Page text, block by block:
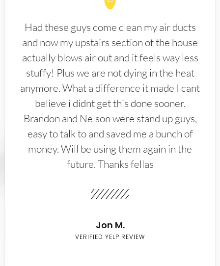
Had these guys come clean my air ducts
and now my upstairs section of the house
actually blows air out and it feels way less
stuffy! Plus we are not dying in the heat
anymore. What a difference it made I cant
believe i didnt get this done sooner.
Brandon and Nelson were stand up guys,
easy to talk to and saved me a bunch of
money. Will be using them again in the
future. Thanks fellas
Jon M.
VERIFIED YELP REVIEW